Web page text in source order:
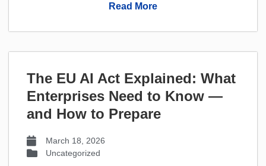
Read More
The EU AI Act Explained: What
Enterprises Need to Know —
and How to Prepare
March 18, 2026
Uncategorized